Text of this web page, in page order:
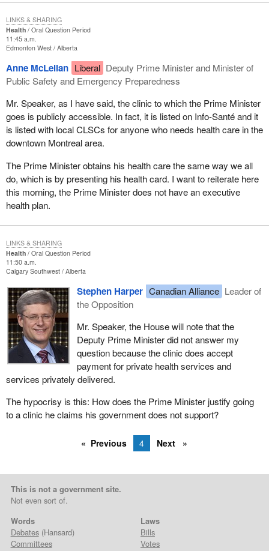
Health
Oral Question Period
11:45 a.m.
Edmonton West Alberta
Anne McLellan Liberal Deputy Prime Minister and Minister of
Public Safety and Emergency Preparedness
Mr. Speaker, as I have said, the clinic to which the Prime Minister
goes is publicly accessible. In fact, it is listed on Info-Santé and it
is listed with local CLSCs for anyone who needs health care in the
downtown Montreal area.
The Prime Minister obtains his health care the same way we all
do, which is by presenting his health card. I want to reiterate here
this morning, the Prime Minister does not have an executive
health plan.
LINKS & SHARING
Health
Oral Question Period
11:50 a.m.
Calgary Southwest Alberta
Stephen Harper Canadian Alliance Leader of
the Opposition
Mr. Speaker, the House will note that the
Deputy Prime Minister did not answer my
question because the clinic does accept
payment for private health services and
services privately delivered.
The hypocrisy is this: How does the Prime Minister justify going
to a clinic he claims his government does not support?
LINKS & SHARING
Previous 4 Next
This is not a government site.
Not even sort of.
Words
Debates(Hansard)
Committees
Laws
Bills
Votes